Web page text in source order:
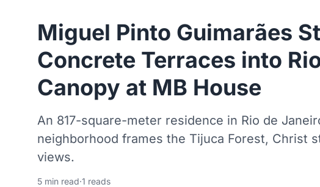
Miguel Pinto Guimarães
Concrete Terraces into
Canopy at MB House
An 817-square-meter residence in Rio de
neighborhood frames the Tijuca Forest, Christ
views.
5 min read·1 reads